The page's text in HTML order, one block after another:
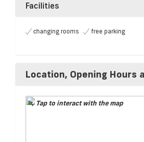
Facilities
changing rooms free parking
Location, Opening Hours
Tap to interact with the map